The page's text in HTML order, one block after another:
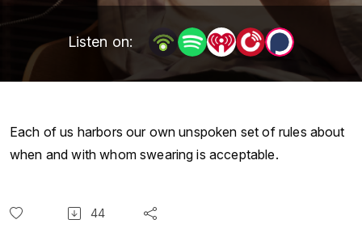
Listen on:
Each of us harbors our own unspoken set of rules about
when and with whom swearing is acceptable.
44